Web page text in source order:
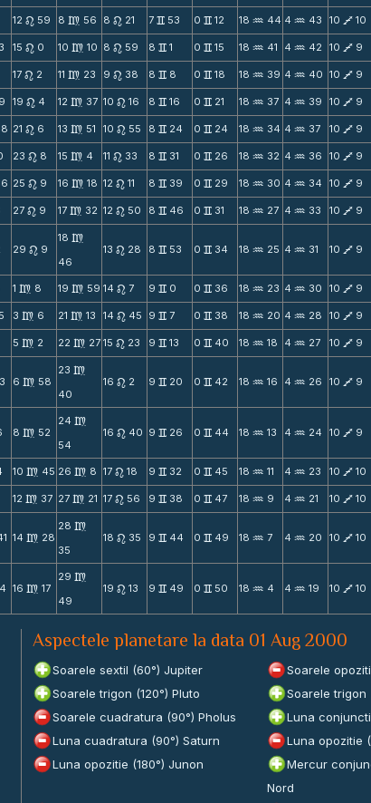
12 n 59 8 m 56 8 n 21 7 v 53 0 v 12 18 N 44 4 N 43 10 V 10
3 15 n 0 10 m 10 8 n 59 8 v 1 0 v 15 18 N 41 4 N 42 10 V 9
17 n 2 11 m 23 9 n 38 8 v 8 0 v 18 18 N 39 4 N 40 10 V 9
19 n 4 12 m 37 10 n 16 8 v 16 0 v 21 18 N 37 4 N 39 10 V 9
21 n 6 13 m 51 10 n 55 8 v 24 0 v 24 18 N 34 4 N 37 10 V 9
23 n 8 15 m 4 11 n 33 8 v 31 0 v 26 18 N 32 4 N 36 10 V 9
25 n 9 16 m 18 12 n 11 8 v 39 0 v 29 18 N 30 4 N 34 10 V 9
27 n 9 17 m 32 12 n 50 8 v 46 0 v 31 18 N 27 4 N 33 10 V 9
29 n 9
18 m
46
13 n 28 8 v 53 0 v 34 18 N 25 4 N 31 10 V 9
1 m 8 19 m 59 14 n 7 9 v 0 0 v 36 18 N 23 4 N 30 10 V 9
3 m 6 21 m 13 14 n 45 9 v 7 0 v 38 18 N 20 4 N 28 10 V 9
5 m 2 22 m 27 15 n 23 9 v 13 0 v 40 18 N 18 4 N 27 10 V 9
6 m 58
23 m
40
16 n 2 9 v 20 0 v 42 18 N 16 4 N 26 10 V 9
8 m 52
24 m
54
16 n 40 9 v 26 0 v 44 18 N 13 4 N 24 10 V 9
10 m 45 26 m 8 17 n 18 9 v 32 0 v 45 18 N 11 4 N 23 10 V 10
12 m 37 27 m 21 17 n 56 9 v 38 0 v 47 18 N 9 4 N 21 10 V 10
14 m 28
28 m
35
18 n 35 9 v 44 0 v 49 18 N 7 4 N 20 10 V 10
4 16 m 17
29 m
49
19 n 13 9 v 49 0 v 50 18 N 4 4 N 19 10 V 10
Aspectele planetare la data 01 Aug 2000
Soarele sextil (60°) Jupiter
Soarele
Soarele trigon (120°) Pluto
Soarele trigon
Soarele cuadratura (90°) Pholus
Luna
Luna cuadratura (90°) Saturn
Luna opozitie
Luna opozitie (180°) Junon
Mercur
Nord